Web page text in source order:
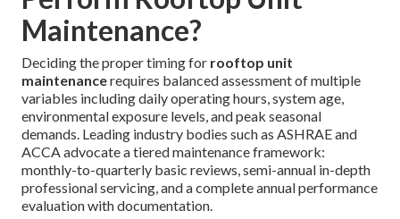
Maintenance?
Deciding the proper timing for rooftop unit
maintenancerequires balanced assessment of multiple
variables including daily operating hours, system age,
environmental exposure levels, and peak seasonal
demands. Leading industry bodies such as ASHRAE and
ACCA advocate a tiered maintenance framework:
monthly-to-quarterly basic reviews, semi-annual in-depth
professional servicing, and a complete annual performance
evaluation with documentation.